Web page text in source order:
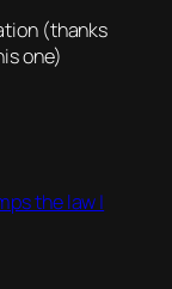
(thanks
one)
the law |